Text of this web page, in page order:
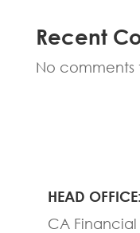
Recent
No comments
HEAD OFFICE:
CA Financial